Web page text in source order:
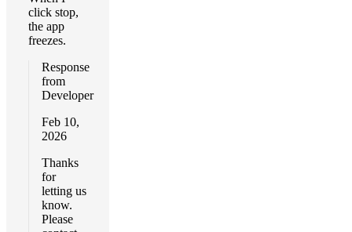
click stop,
the app
freezes.
Response
from
Developer
Feb 10,
2026
Thanks
for
letting us
know.
Please